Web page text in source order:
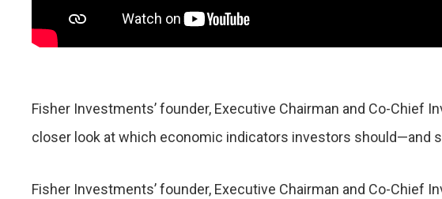
Fisher Investments’ founder, Executive Chairman and Co-Chief
closer look at which economic indicators investors should—and
Fisher Investments’ founder, Executive Chairman and Co-Chief